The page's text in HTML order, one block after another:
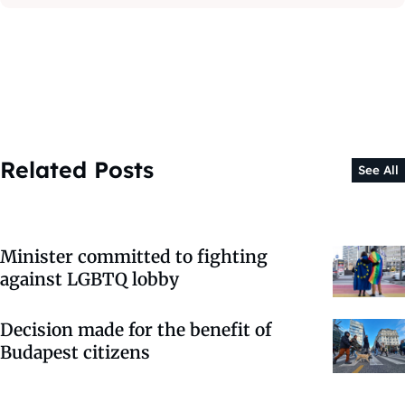
Related Posts See All
Minister committed to fighting
against LGBTQ lobby
Decision made for the benefit of
Budapest citizens